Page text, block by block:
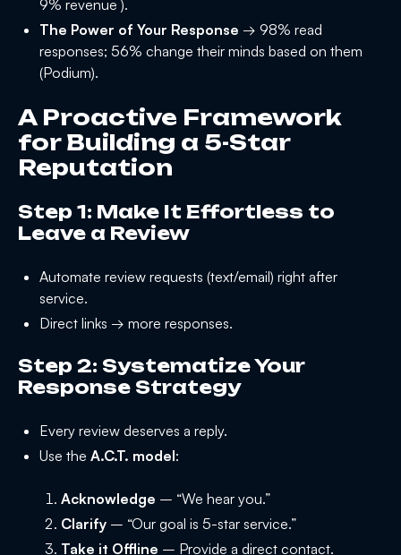
9% revenue ).
The Power of Your Response → 98% read
responses; 56% change their minds based on them
(Podium).
A Proactive Framework
for Building a 5-Star
Reputation
Step 1: Make It Effortless to
Leave a Review
Automate review requests (text/email) right after
service.
Direct links → more responses.
Step 2: Systematize Your
Response Strategy
Every review deserves a reply.
Use the A.C.T. model:
Acknowledge – “We hear you.”
Clarify – “Our goal is 5-star service.”
Take it Offline – Provide a direct contact.